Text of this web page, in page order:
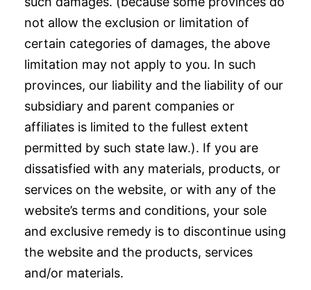
not allow the exclusion or limitation of
certain categories of damages, the above
limitation may not apply to you. In such
provinces, our liability and the liability of our
subsidiary and parent companies or
affiliates is limited to the fullest extent
permitted by such state law.). If you are
dissatisfied with any materials, products, or
services on the website, or with any of the
website’s terms and conditions, your sole
and exclusive remedy is to discontinue using
the website and the products, services
and/or materials.